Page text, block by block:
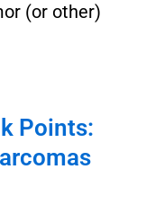
(or other)
Points: